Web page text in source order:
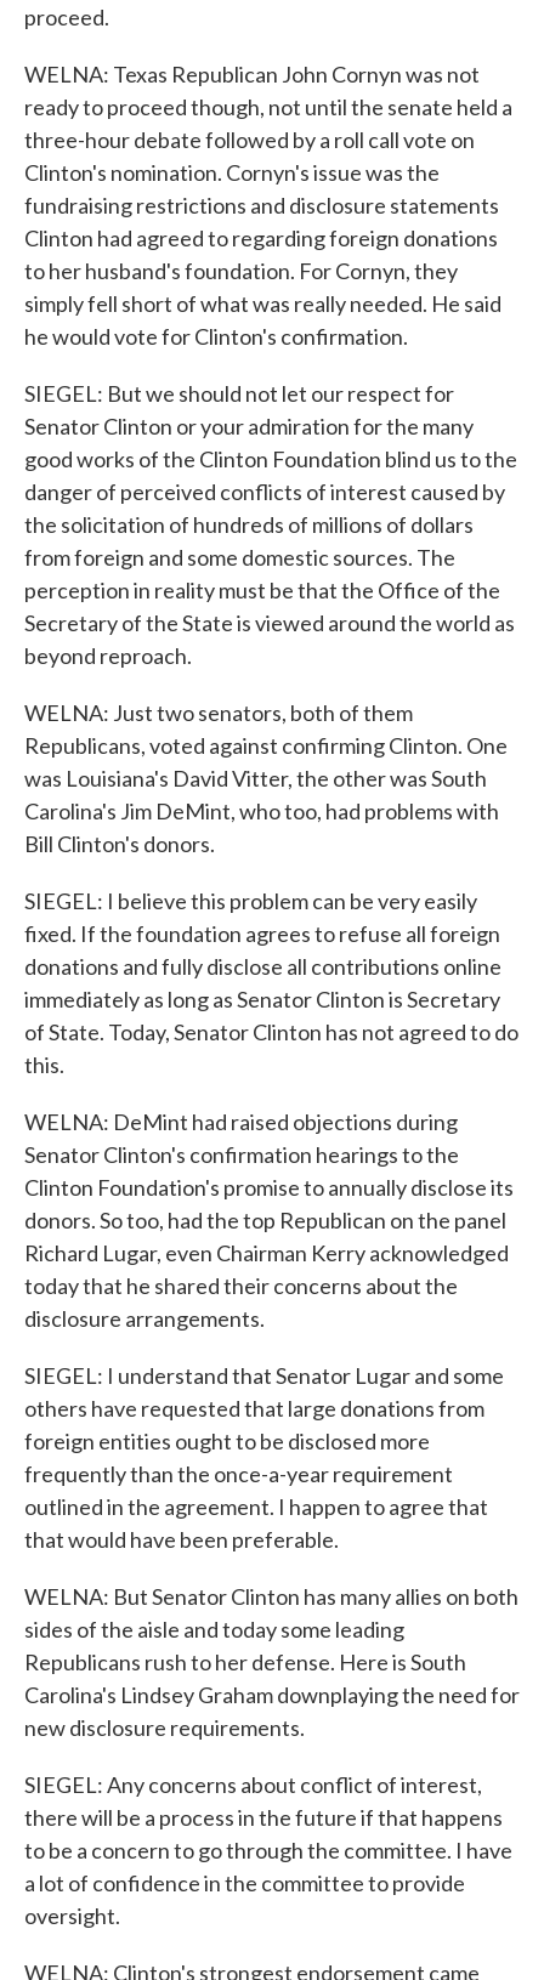
proceed.
WELNA: Texas Republican John Cornyn was not
ready to proceed though, not until the senate held a
three-hour debate followed by a roll call vote on
Clinton's nomination. Cornyn's issue was the
fundraising restrictions and disclosure statements
Clinton had agreed to regarding foreign donations
to her husband's foundation. For Cornyn, they
simply fell short of what was really needed. He said
he would vote for Clinton's confirmation.
SIEGEL: But we should not let our respect for
Senator Clinton or your admiration for the many
good works of the Clinton Foundation blind us to the
danger of perceived conflicts of interest caused by
the solicitation of hundreds of millions of dollars
from foreign and some domestic sources. The
perception in reality must be that the Office of the
Secretary of the State is viewed around the world as
beyond reproach.
WELNA: Just two senators, both of them
Republicans, voted against confirming Clinton. One
was Louisiana's David Vitter, the other was South
Carolina's Jim DeMint, who too, had problems with
Bill Clinton's donors.
SIEGEL: I believe this problem can be very easily
fixed. If the foundation agrees to refuse all foreign
donations and fully disclose all contributions online
immediately as long as Senator Clinton is Secretary
of State. Today, Senator Clinton has not agreed to do
this.
WELNA: DeMint had raised objections during
Senator Clinton's confirmation hearings to the
Clinton Foundation's promise to annually disclose its
donors. So too, had the top Republican on the panel
Richard Lugar, even Chairman Kerry acknowledged
today that he shared their concerns about the
disclosure arrangements.
SIEGEL: I understand that Senator Lugar and some
others have requested that large donations from
foreign entities ought to be disclosed more
frequently than the once-a-year requirement
outlined in the agreement. I happen to agree that
that would have been preferable.
WELNA: But Senator Clinton has many allies on both
sides of the aisle and today some leading
Republicans rush to her defense. Here is South
Carolina's Lindsey Graham downplaying the need for
new disclosure requirements.
SIEGEL: Any concerns about conflict of interest,
there will be a process in the future if that happens
to be a concern to go through the committee. I have
a lot of confidence in the committee to provide
oversight.
WELNA: Clinton's strongest endorsement came